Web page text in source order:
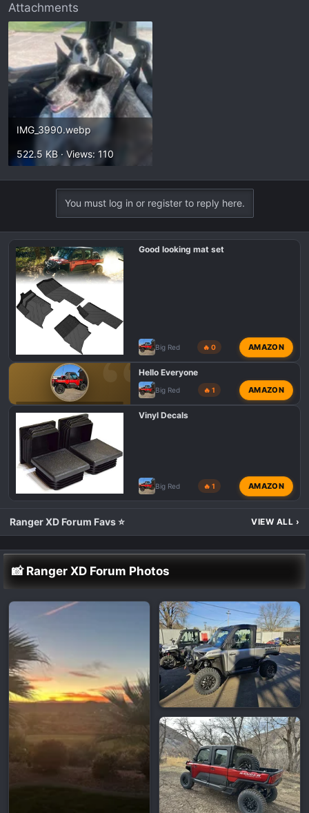
Attachments
IMG_3990.webp
522.5 KB · Views: 110
You must log in or register to reply here.
Good looking mat set
Big Red 🔥 0 AMAZON
POLARIS RANGER XD 1500 INTRODUCTIONS 👋
Hello Everyone
Big Red 🔥 1 AMAZON
Vinyl Decals
Big Red 🔥 1 AMAZON
Ranger XD Forum Favs ⭐ VIEW ALL ›
📸 Ranger XD Forum Photos